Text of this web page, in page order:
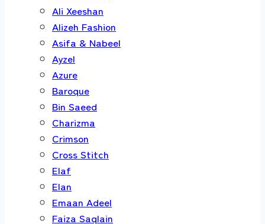
Ali Xeeshan
Alizeh Fashion
Asifa & Nabeel
Ayzel
Azure
Baroque
Bin Saeed
Charizma
Crimson
Cross Stitch
Elaf
Elan
Emaan Adeel
Faiza Saqlain